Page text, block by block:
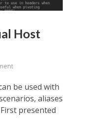
Host
be used with
aliases
presented